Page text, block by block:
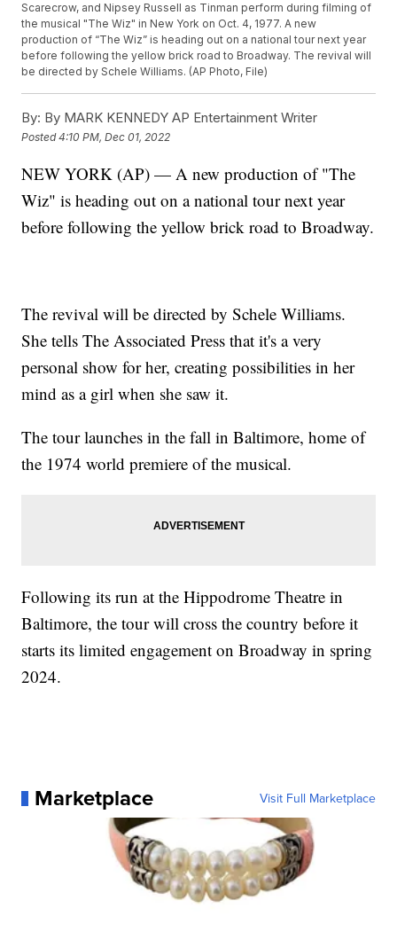
Scarecrow, and Nipsey Russell as Tinman perform during filming of
the musical "The Wiz" in New York on Oct. 4, 1977. A new
production of “The Wiz” is heading out on a national tour next year
before following the yellow brick road to Broadway. The revival will
be directed by Schele Williams. (AP Photo, File)
By: By MARK KENNEDY AP Entertainment Writer
Posted4:10 PM, Dec 01, 2022
NEW YORK (AP) — A new production of "The
Wiz" is heading out on a national tour next year
before following the yellow brick road to Broadway.
The revival will be directed by Schele Williams.
She tells The Associated Press that it's a very
personal show for her, creating possibilities in her
mind as a girl when she saw it.
The tour launches in the fall in Baltimore, home of
the 1974 world premiere of the musical.
Following its run at the Hippodrome Theatre in
Baltimore, the tour will cross the country before it
starts its limited engagement on Broadway in spring
2024.
Marketplace Visit Full Marketplace